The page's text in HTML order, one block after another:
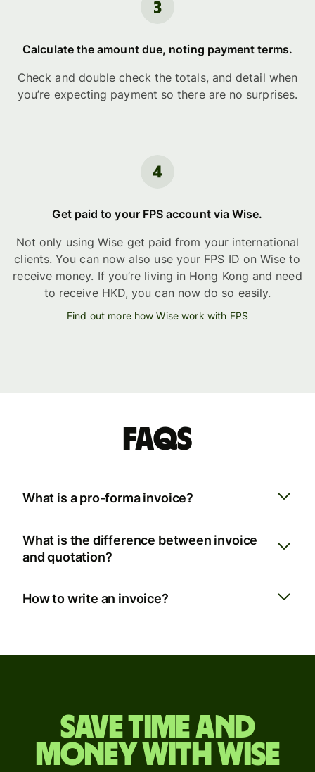
Calculate the amount due, noting payment terms.
Check and double check the totals, and detail when
you’re expecting payment so there are no surprises.
Get paid to your FPS account via Wise.
Not only using Wise get paid from your international
clients. You can now also use your FPS ID on Wise to
receive money. If you’re living in Hong Kong and need
to receive HKD, you can now do so easily.
Find out more how Wise work with FPS
FAQs
What is a pro-forma invoice?
What is the difference between invoice
and quotation?
How to write an invoice?
Save time and
money with Wise